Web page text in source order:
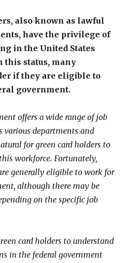
also known as lawful
have the privilege of
in the United States
this status, many
if they are eligible to
government.
offers a wide range of job
various departments and
for green card holders to
workforce. Fortunately,
generally eligible to work for
although there may be
on the specific job
card holders to understand
in the federal government